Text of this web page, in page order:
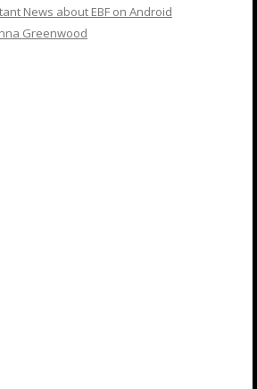
News about EBF on Android
Greenwood